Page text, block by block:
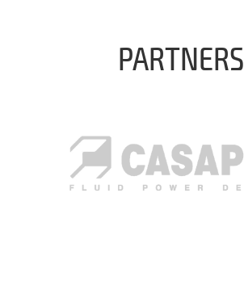
PARTNERS